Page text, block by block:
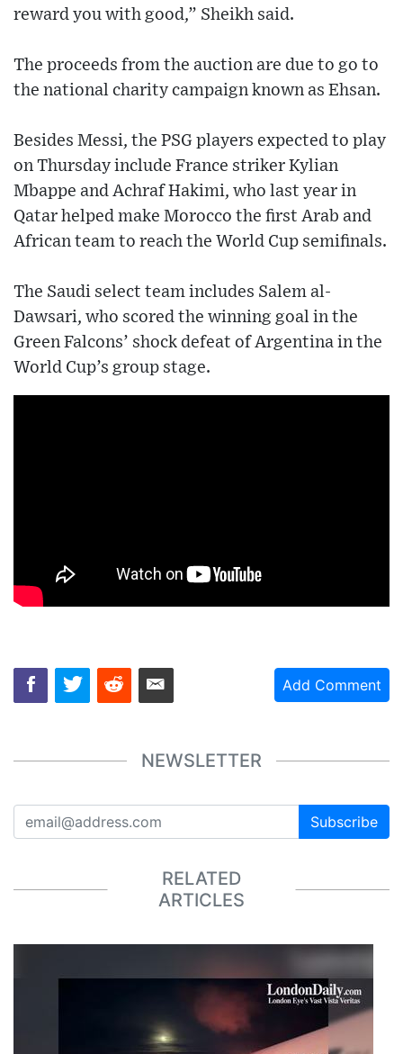
reward you with good,” Sheikh said.
The proceeds from the auction are due to go to
the national charity campaign known as Ehsan.
Besides Messi, the PSG players expected to play
on Thursday include France striker Kylian
Mbappe and Achraf Hakimi, who last year in
Qatar helped make Morocco the first Arab and
African team to reach the World Cup semifinals.
The Saudi select team includes Salem al-
Dawsari, who scored the winning goal in the
Green Falcons’ shock defeat of Argentina in the
World Cup’s group stage.
Add Comment
NEWSLETTER
Subscribe
RELATED
ARTICLES